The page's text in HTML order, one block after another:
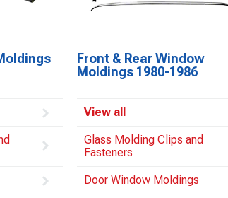
Front & Rear Window
Moldings 1980-1986
View all
Glass Molding Clips and
Fasteners
Door Window Moldings